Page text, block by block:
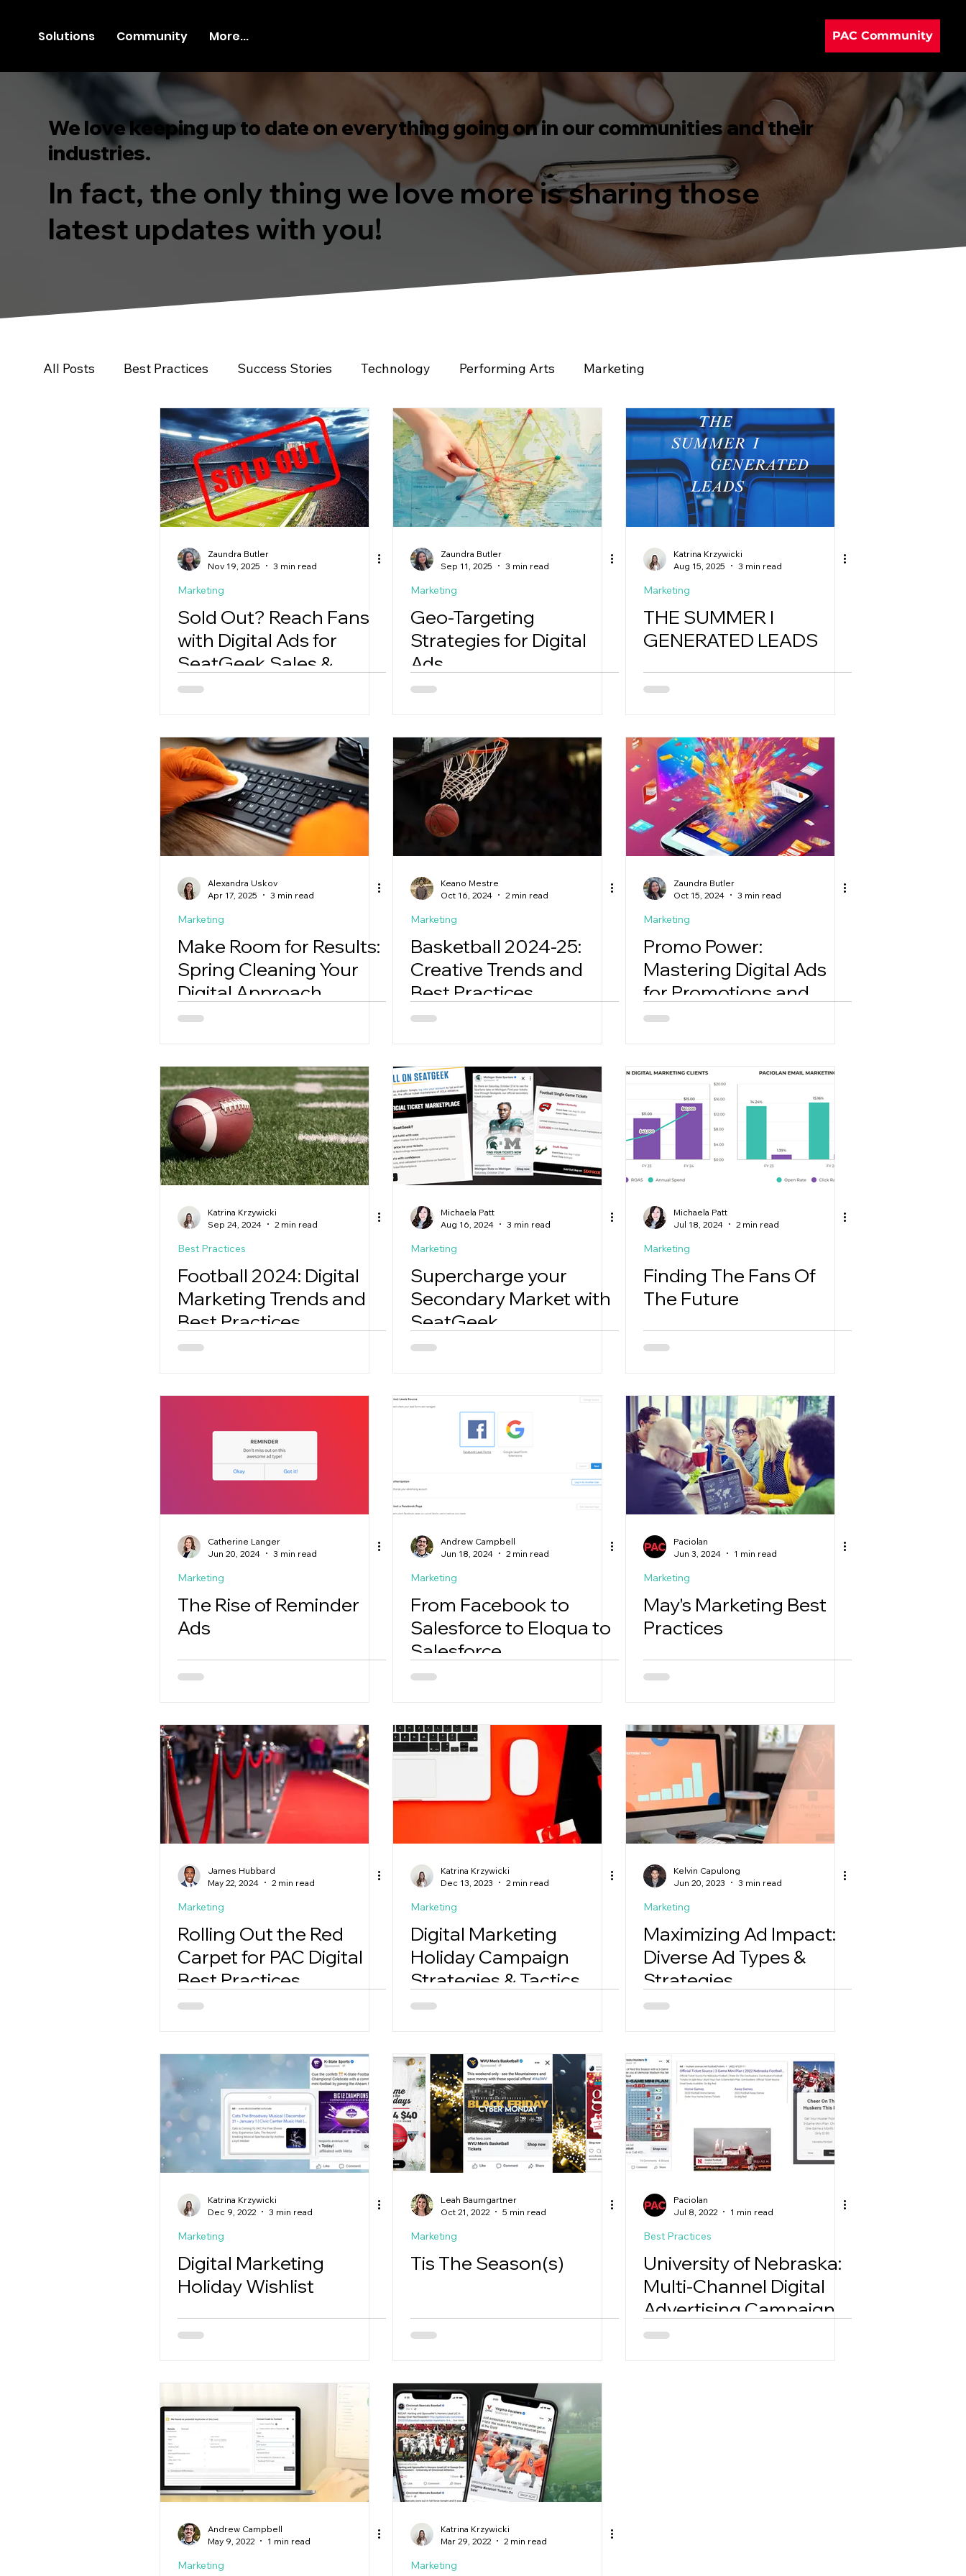
Solutions Community More... PAC Community
All Posts Best Practices Success Stories Technology Performing Arts Marketing
Newsroom Press Release
Zaundra Butler
Nov 19, 2025
3 min read
Marketing
Sold Out? Reach Fans
with Digital Ads for
SeatGeek Sales &
Game Details
Zaundra Butler
Sep 11, 2025
3 min read
Marketing
Geo-Targeting
Strategies for Digital
Ads
Katrina Krzywicki
Aug 15, 2025
3 min read
Marketing
THE SUMMER I
GENERATED LEADS
Alexandra Uskov
Apr 17, 2025
3 min read
Marketing
Make Room for Results:
Spring Cleaning Your
Digital Approach
Keano Mestre
Oct 16, 2024
2 min read
Marketing
Basketball 2024-25:
Creative Trends and
Best Practices
Zaundra Butler
Oct 15, 2024
3 min read
Marketing
Promo Power:
Mastering Digital Ads
for Promotions and
Holidays
Katrina Krzywicki
Sep 24, 2024
2 min read
Best Practices
Football 2024: Digital
Marketing Trends and
Best Practices
Michaela Patt
Aug 16, 2024
3 min read
Marketing
Supercharge your
Secondary Market with
SeatGeek
Michaela Patt
Jul 18, 2024
2 min read
Marketing
Finding The Fans Of
The Future
Catherine Langer
Jun 20, 2024
3 min read
Marketing
The Rise of Reminder
Ads
Andrew Campbell
Jun 18, 2024
2 min read
Marketing
From Facebook to
Salesforce to Eloqua to
Salesforce
Paciolan
Jun 3, 2024
1 min read
Marketing
May's Marketing Best
Practices
James Hubbard
May 22, 2024
2 min read
Marketing
Rolling Out the Red
Carpet for PAC Digital
Best Practices
Katrina Krzywicki
Dec 13, 2023
2 min read
Marketing
Digital Marketing
Holiday Campaign
Strategies & Tactics
Kelvin Capulong
Jun 20, 2023
3 min read
Marketing
Maximizing Ad Impact:
Diverse Ad Types &
Strategies
Katrina Krzywicki
Dec 9, 2022
3 min read
Marketing
Digital Marketing
Holiday Wishlist
Leah Baumgartner
Oct 21, 2022
5 min read
Marketing
Tis The Season(s)
Paciolan
Jul 8, 2022
1 min read
Best Practices
University of Nebraska:
Multi-Channel Digital
Advertising Campaign
Andrew Campbell
May 9, 2022
1 min read
Marketing
Katrina Krzywicki
Mar 29, 2022
2 min read
Marketing
We love keeping up to date on everything going on in our communities and their
industries.
In fact, the only thing we love more is sharing those
latest updates with you!